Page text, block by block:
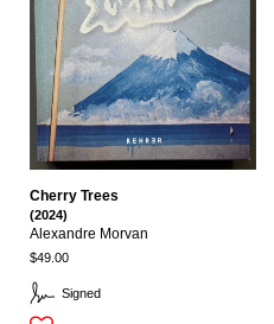
Signed
Cherry Trees
(2024)
Alexandre Morvan
$49.00